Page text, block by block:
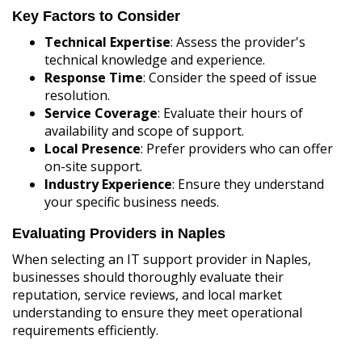
Key Factors to Consider
Technical Expertise: Assess the provider's
technical knowledge and experience.
Response Time: Consider the speed of issue
resolution.
Service Coverage: Evaluate their hours of
availability and scope of support.
Local Presence: Prefer providers who can offer
on-site support.
Industry Experience: Ensure they understand
your specific business needs.
Evaluating Providers in Naples
When selecting an IT support provider in Naples,
businesses should thoroughly evaluate their
reputation, service reviews, and local market
understanding to ensure they meet operational
requirements efficiently.